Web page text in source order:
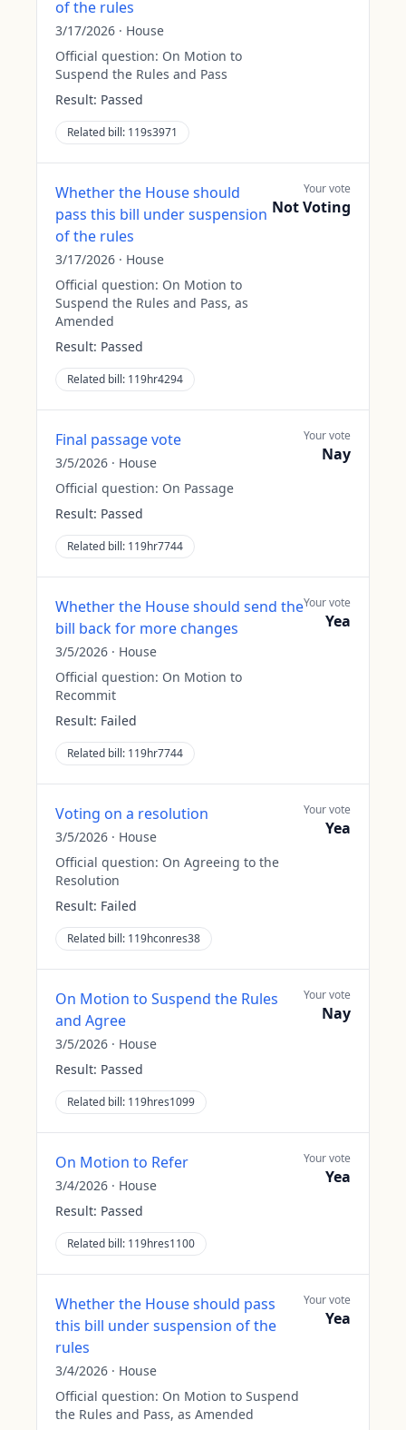
of the rules
3/17/2026 · House
Official question: On Motion to
Suspend the Rules and Pass
Result: Passed
Related bill: 119s3971
Whether the House should
pass this bill under suspension
of the rules
3/17/2026 · House
Official question: On Motion to
Suspend the Rules and Pass, as
Amended
Result: Passed
Related bill: 119hr4294
Your vote
Not Voting
Final passage vote
3/5/2026 · House
Official question: On Passage
Result: Passed
Related bill: 119hr7744
Your vote
Nay
Whether the House should send the
bill back for more changes
3/5/2026 · House
Official question: On Motion to
Recommit
Result: Failed
Related bill: 119hr7744
Your vote
Yea
Voting on a resolution
3/5/2026 · House
Official question: On Agreeing to the
Resolution
Result: Failed
Related bill: 119hconres38
Your vote
Yea
On Motion to Suspend the Rules
and Agree
3/5/2026 · House
Result: Passed
Related bill: 119hres1099
Your vote
Nay
On Motion to Refer
3/4/2026 · House
Result: Passed
Related bill: 119hres1100
Your vote
Yea
Whether the House should pass
this bill under suspension of the
rules
3/4/2026 · House
Official question: On Motion to Suspend
the Rules and Pass, as Amended
Your vote
Yea